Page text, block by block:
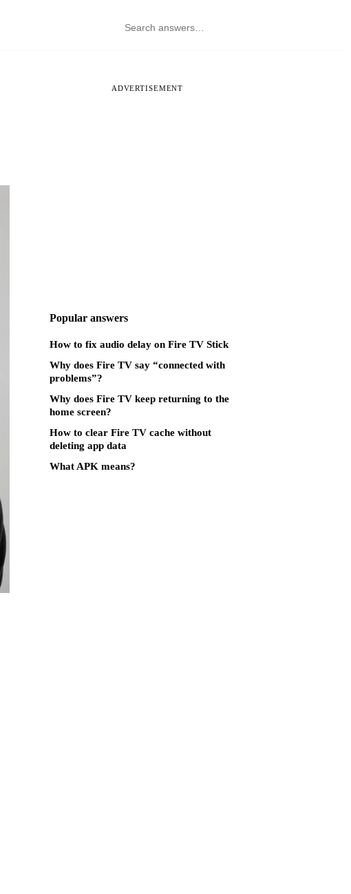
ADVERTISEMENT
Popular answers
How to fix audio delay on Fire TV Stick
Why does Fire TV say “connected with
problems”?
Why does Fire TV keep returning to the
home screen?
How to clear Fire TV cache without
deleting app data
What APK means?